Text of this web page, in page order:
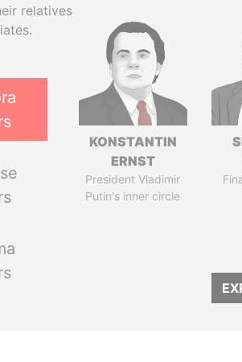
relatives
KONSTANTIN
ERNST
President Vladimir
Putin's inner circle